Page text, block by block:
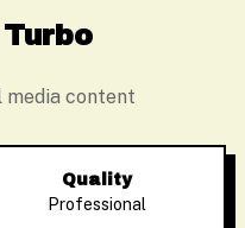
media content
Quality
Professional